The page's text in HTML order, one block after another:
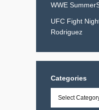
WWE
UFC Fight
Rodriguez
Categories